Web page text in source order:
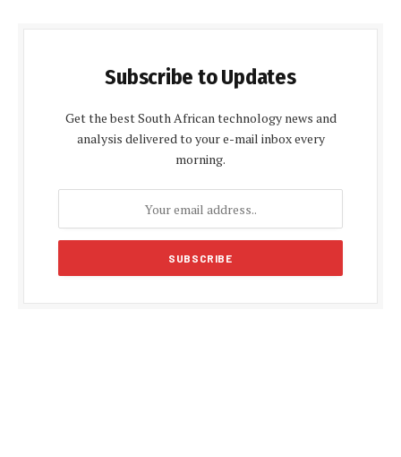
Subscribe to Updates
Get the best South African technology news and
analysis delivered to your e-mail inbox every
morning.